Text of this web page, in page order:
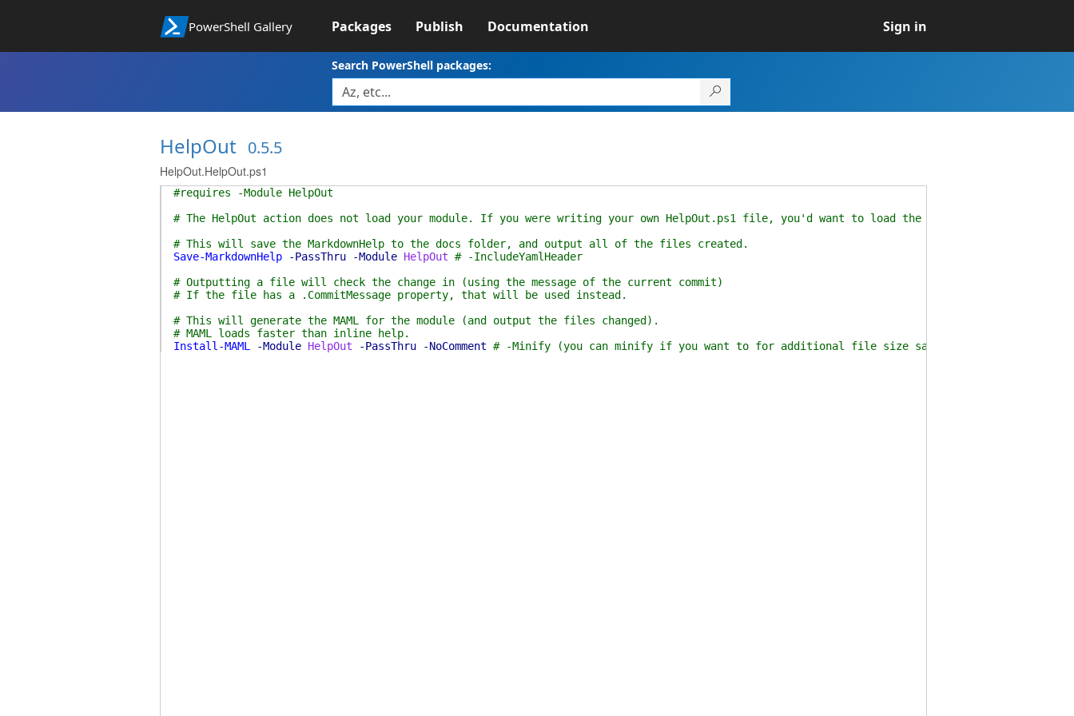
PowerShell Gallery Packages Publish Documentation Sign in
Search PowerShell packages:
HelpOut 0.5.5
HelpOut.HelpOut.ps1
#requires -Module HelpOut
# The HelpOut action does not load your module. If you were writing your own HelpOut.ps1 file, you'd want to load the module here.
# This will save the MarkdownHelp to the docs folder, and output all of the files created.
Save-MarkdownHelp
-PassThru -Module HelpOut # -IncludeYamlHeader
# Outputting a file will check the change in (using the message of the current commit)
# If the file has a .CommitMessage property, that will be used instead.
# This will generate the MAML for the module (and output the files changed).
# MAML loads faster than inline help.
Install-MAML
-Module HelpOut -PassThru -NoComment # -Minify (you can minify if you want to for additional file size savings)